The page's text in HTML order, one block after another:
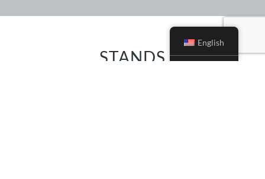
STANDS
English